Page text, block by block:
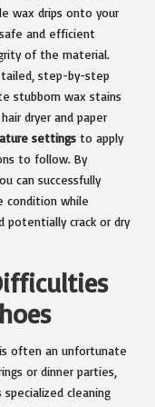
wax drips onto your
and efficient
of the material.
step-by-step
stubborn wax stains
dryer and paper
settings to apply
to follow. By
can successfully
condition while
potentially crack or dry
often an unfortunate
or dinner parties,
cleaning